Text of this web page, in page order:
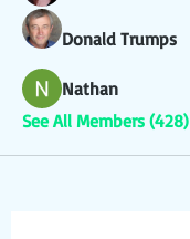
Donald Trumps
Nathan
See All Members (428)